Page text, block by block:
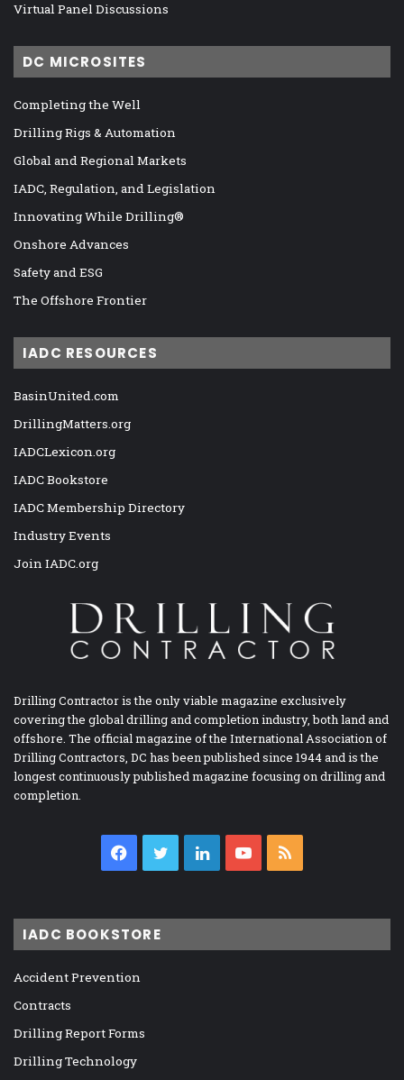
Virtual Panel Discussions
DC MICROSITES
Completing the Well
Drilling Rigs & Automation
Global and Regional Markets
IADC, Regulation, and Legislation
Innovating While Drilling®
Onshore Advances
Safety and ESG
The Offshore Frontier
IADC RESOURCES
BasinUnited.com
DrillingMatters.org
IADCLexicon.org
IADC Bookstore
IADC Membership Directory
Industry Events
Join IADC.org
Drilling Contractor is the only viable magazine exclusively
covering the global drilling and completion industry, both land and
offshore. The official magazine of the International Association of
Drilling Contractors, DC has been published since 1944 and is the
longest continuously published magazine focusing on drilling and
completion.
Facebook
TwitterLinkedInYouTube
IADC BOOKSTORE
Accident Prevention
Contracts
Drilling Report Forms
Drilling Technology